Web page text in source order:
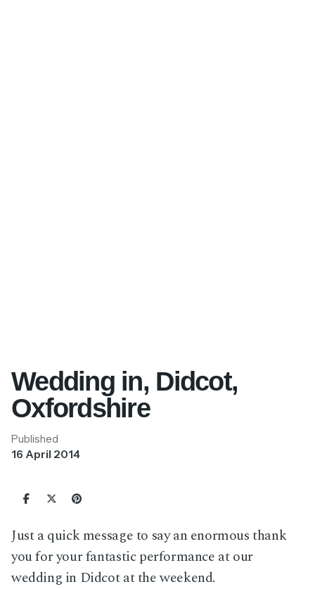
Wedding in, Didcot,
Oxfordshire
Published
16 April 2014
Just a quick message to say an enormous thank
you for your fantastic performance at our
wedding in Didcot at the weekend.